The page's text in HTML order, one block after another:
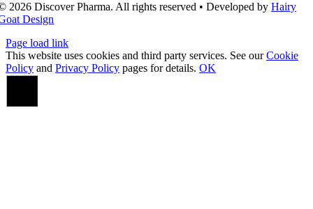
2026 Discover Pharma. All rights reserved • Developed byHairy
Design
Page load link
This website uses cookies and third party services. See ourCookie
Policy and Privacy Policy pages for details. OK
Go
Top